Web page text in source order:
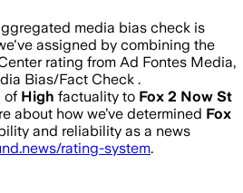
media bias check is
assigned by combining the
rating from Ad Fontes Media,
Bias/Fact Check .
of High factuality to Fox 2 Now St
about how we’ve determined Fox
and reliability as a news
rating-system.